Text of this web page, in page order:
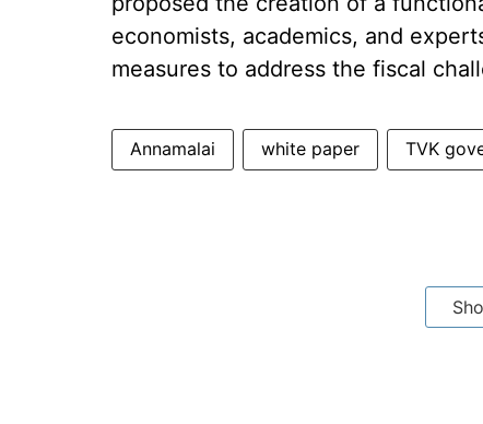
economists, academics, and
measures to address the fiscal
Annamalai white paper TVK